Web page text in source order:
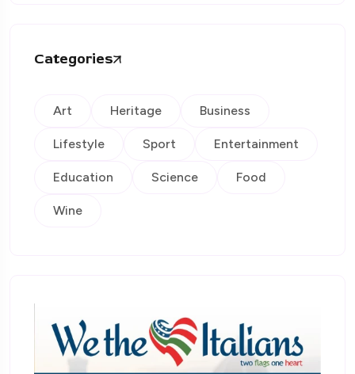
Categories
Art Heritage Business
Lifestyle Sport Entertainment
Education Science Food
Wine